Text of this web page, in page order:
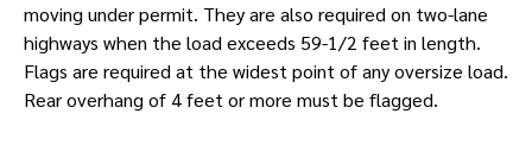
moving under permit. They are also required on two-lane
highways when the load exceeds 59-1/2 feet in length.
Flags are required at the widest point of any oversize load.
Rear overhang of 4 feet or more must be flagged.